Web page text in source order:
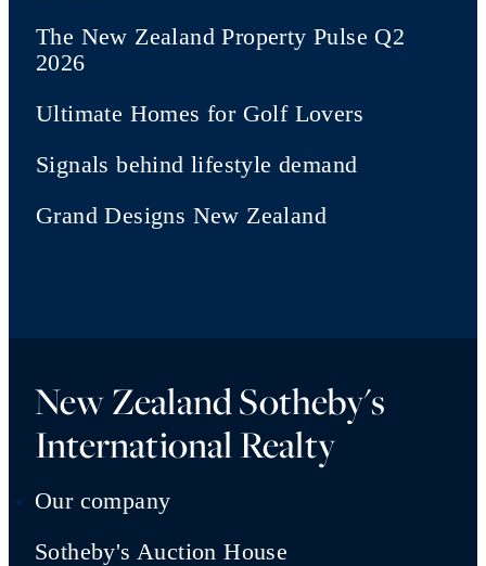
The New Zealand Property Pulse Q2
2026
Ultimate Homes for Golf Lovers
Signals behind lifestyle demand
Grand Designs New Zealand
New Zealand Sotheby's
International Realty
Our company
Sotheby's Auction House